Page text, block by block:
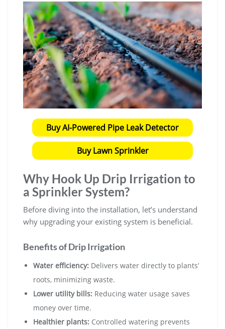
Buy AI-Powered Pipe Leak Detector
Buy Lawn Sprinkler
Why Hook Up Drip Irrigation to
a Sprinkler System?
Before diving into the installation, let’s understand
why upgrading your existing system is beneficial.
Benefits of Drip Irrigation
Water efficiency: Delivers water directly to plants’
roots, minimizing waste.
Lower utility bills: Reducing water usage saves
money over time.
Healthier plants: Controlled watering prevents